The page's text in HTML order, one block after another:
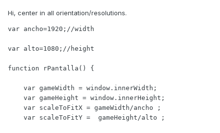
Hi, center in all orientation/resolutions.
var ancho=1920;//width
var alto=1080;//height
function rPantalla() {
var gameWidth = window.innerWidth;
var gameHeight = window.innerHeight;
var scaleToFitX = gameWidth/ancho ;
var scaleToFitY =  gameHeight/alto ;